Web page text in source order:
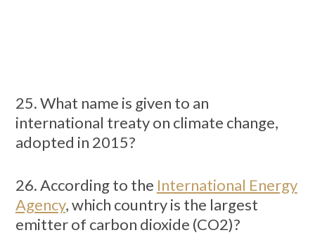
25. What name is given to an
international treaty on climate change,
adopted in 2015?
26. According to the International Energy
Agency, which country is the largest
emitter of carbon dioxide (CO2)?